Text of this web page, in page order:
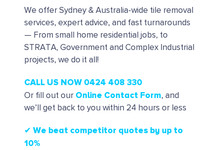
We offer Sydney & Australia-wide tile removal
services, expert advice, and fast turnarounds
— From small home residential jobs, to
STRATA, Government and Complex Industrial
projects, we do it all!
CALL US NOW 0424 408 330
Or fill out our Online Contact Form, and
we’ll get back to you within 24 hours or less
✔ We beat competitor quotes by up to
10%